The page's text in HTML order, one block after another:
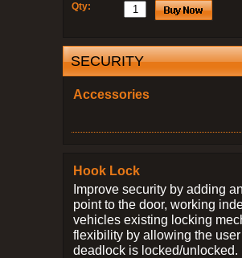
Qty:
SECURITY
Accessories
Hook Lock
Improve security by adding
point to the door, working
vehicles existing locking
flexibility by allowing the
deadlock is locked/unlocked.